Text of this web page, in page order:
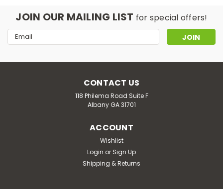
JOIN OUR MAILING LIST for special offers!
Email
Address
CONTACT US
118 Philema Road Suite F
Albany GA 31701
ACCOUNT
Wishlist
Login or Sign Up
Shipping & Returns